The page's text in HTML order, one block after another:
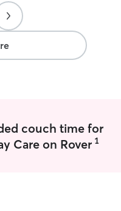
specialized
dedicated to
attention,
week day
the right clients. I have a large fenced
couch time for
Care on Rover 1